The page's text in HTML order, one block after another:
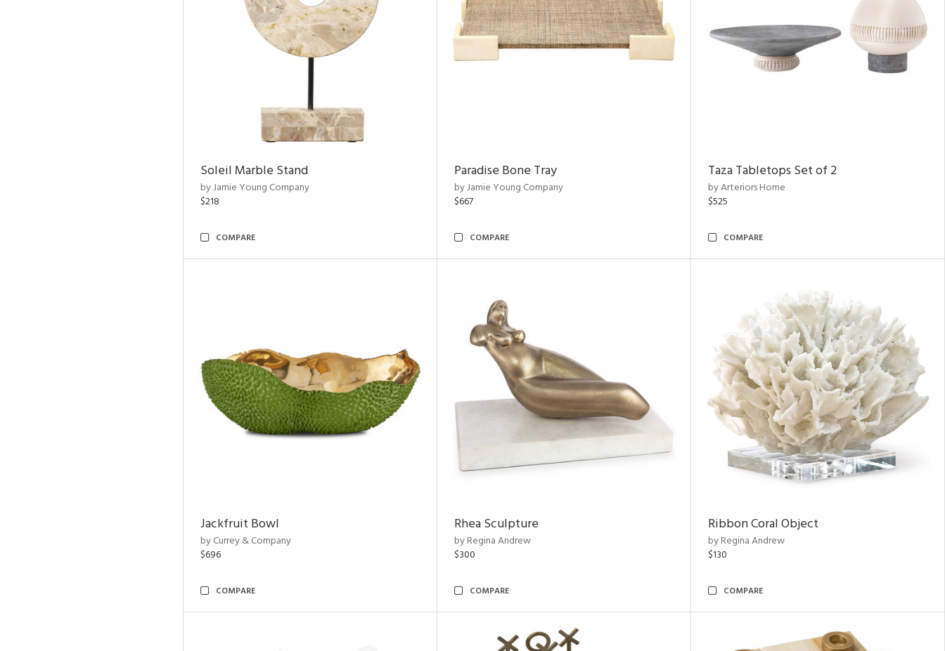
Soleil Marble Stand
by Jamie Young Company
$218
COMPARE
Paradise Bone Tray
by Jamie Young Company
$667
COMPARE
Taza Tabletops Set of 2
by Arteriors Home
$525
COMPARE
Jackfruit Bowl
by Currey & Company
$696
COMPARE
Rhea Sculpture
by Regina Andrew
$300
COMPARE
Ribbon Coral Object
by Regina Andrew
$130
COMPARE